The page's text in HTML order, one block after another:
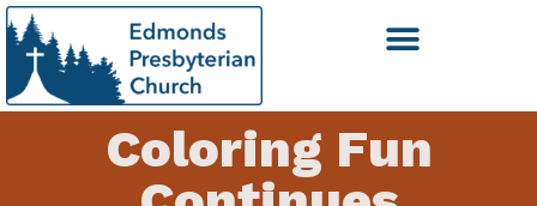
Coloring Fun